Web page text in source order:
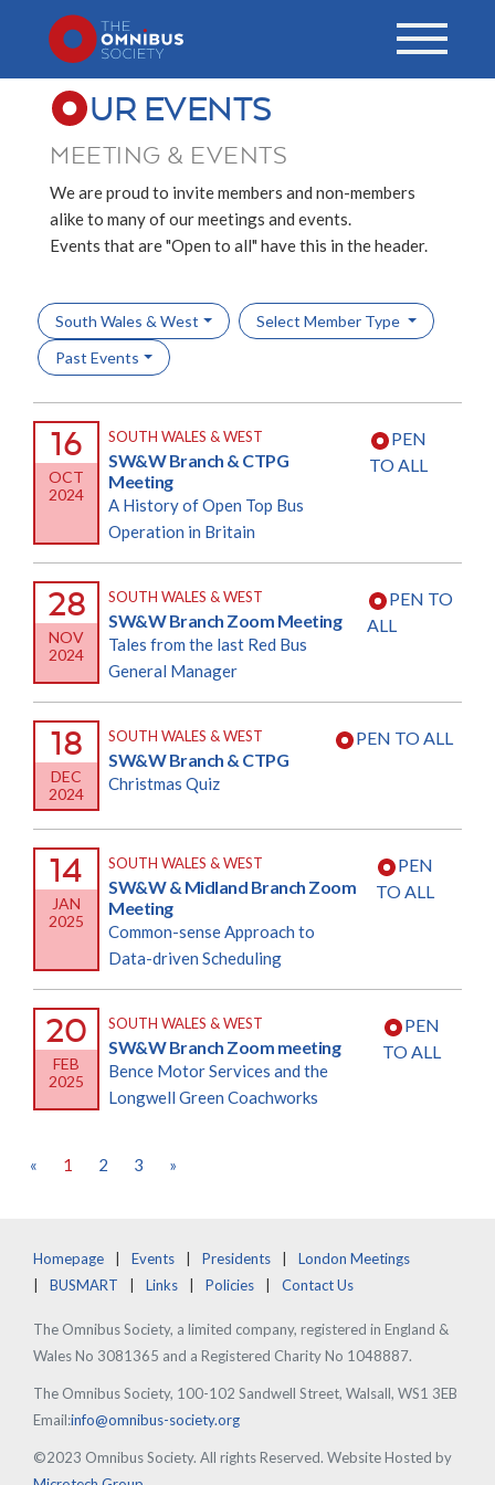
UR EVENTS
MEETING & EVENTS
We are proud to invite members and non-members
alike to many of our meetings and events.
Events that are "Open to all" have this in the header.
South Wales & West
Select Member Type
Past Events
16
OCT
2024
SOUTH WALES & WEST
SW&W Branch & CTPG
Meeting
A History of Open Top Bus
Operation in Britain
PEN
TO ALL
28
NOV
2024
SOUTH WALES & WEST
SW&W Branch Zoom Meeting
Tales from the last Red Bus
General Manager
PEN TO
ALL
18
DEC
2024
SOUTH WALES & WEST
SW&W Branch & CTPG
Christmas Quiz
PEN TO ALL
14
JAN
2025
SOUTH WALES & WEST
SW&W & Midland Branch Zoom
Meeting
Common-sense Approach to
Data-driven Scheduling
PEN
TO ALL
20
FEB
2025
SOUTH WALES & WEST
SW&W Branch Zoom meeting
Bence Motor Services and the
Longwell Green Coachworks
PEN
TO ALL
« 1 2 3 »
Homepage Events Presidents
London Meetings
BUSMART
Links Policies Contact Us
The Omnibus Society, a limited company, registered in England &
Wales No 3081365 and a Registered Charity No 1048887.
The Omnibus Society, 100-102 Sandwell Street, Walsall, WS1 3EB
Email:info@omnibus-society.org
©2023 Omnibus Society. All rights Reserved. Website Hosted by